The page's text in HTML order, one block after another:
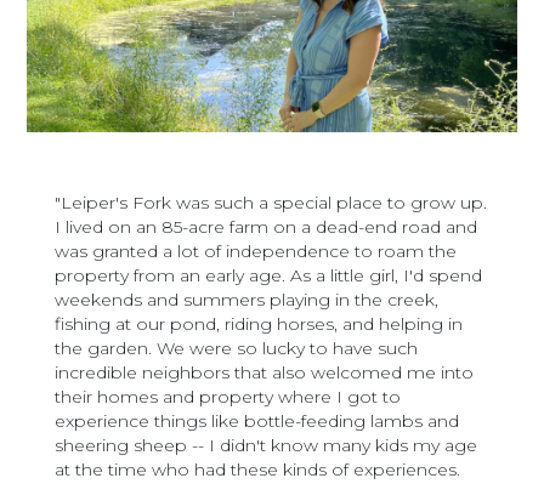
"Leiper's Fork was such a special place to grow up.
I lived on an 85-acre farm on a dead-end road and
was granted a lot of independence to roam the
property from an early age. As a little girl, I'd spend
weekends and summers playing in the creek,
fishing at our pond, riding horses, and helping in
the garden. We were so lucky to have such
incredible neighbors that also welcomed me into
their homes and property where I got to
experience things like bottle-feeding lambs and
sheering sheep -- I didn't know many kids my age
at the time who had these kinds of experiences.